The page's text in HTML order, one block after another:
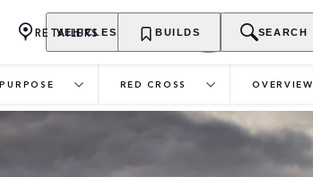
VEHICLES OWNERSHIP EXPLORE
RETAILERS BUILDS SEARCH
PURPOSE RED CROSS OVERVIEW